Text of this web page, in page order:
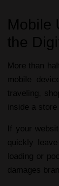
Mobile
the
More than
mobile
traveling,
inside a
If your
quickly
loading or
damages